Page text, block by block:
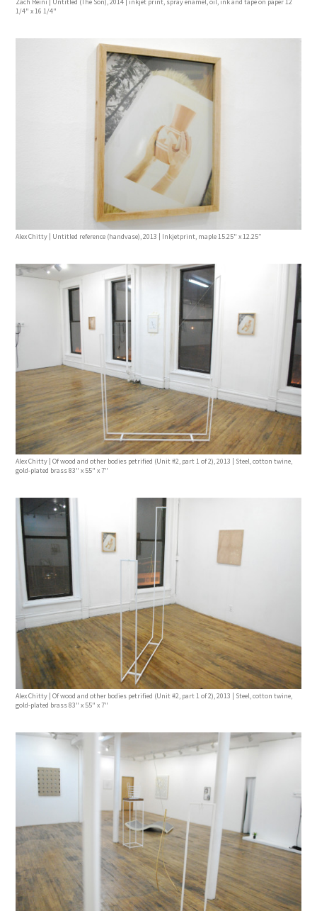
Zach Reini | Untitled (The Son), 2014 | inkjet print, spray enamel, oil, ink and tape on paper 12
1/4" x 16 1/4"
Alex Chitty | Untitled reference (handvase), 2013 | Inkjetprint, maple 15.25" x 12.25”
Alex Chitty | Of wood and other bodies petrified (Unit #2, part 1 of 2), 2013 | Steel, cotton twine,
gold-plated brass 83" x 55" x 7"
Alex Chitty | Of wood and other bodies petrified (Unit #2, part 1 of 2), 2013 | Steel, cotton twine,
gold-plated brass 83" x 55" x 7"